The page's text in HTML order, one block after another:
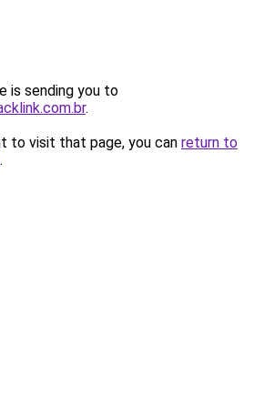
is sending you to
.
to visit that page, you can return to
.